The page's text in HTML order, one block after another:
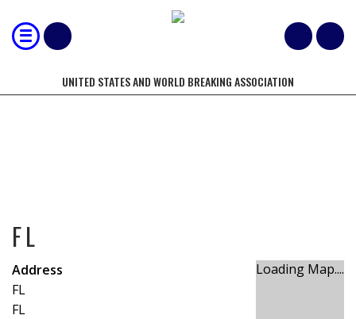
UNITED STATES AND WORLD BREAKING ASSOCIATION
FL
Loading Map....
Address
FL
FL